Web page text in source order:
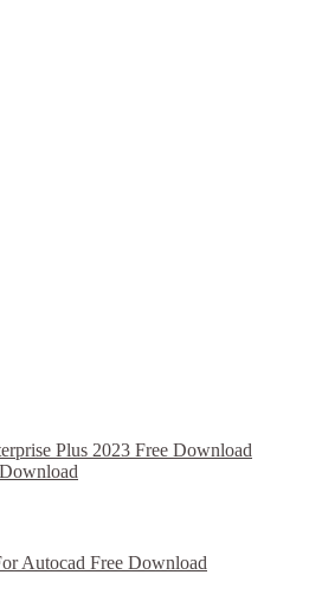
Plus 2023 Free Download